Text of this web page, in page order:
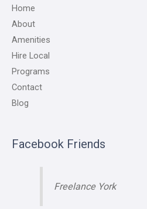
Home
About
Amenities
Hire Local
Programs
Contact
Blog
Facebook Friends
Freelance York